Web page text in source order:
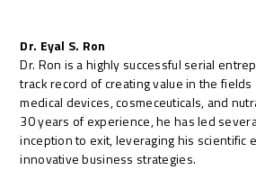
Dr. Eyal S. Ron
Dr. Ron is a highly successful serial
track record of creating value in the
medical devices, cosmeceuticals, and
30 years of experience, he has led
inception to exit, leveraging his scientific
innovative business strategies.